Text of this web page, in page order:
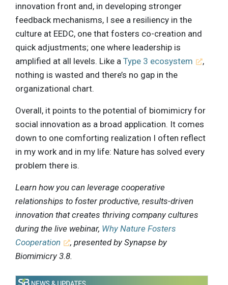
innovation front and, in developing stronger
feedback mechanisms, I see a resiliency in the
culture at EEDC, one that fosters co-creation and
quick adjustments; one where leadership is
amplified at all levels. Like a Type 3 ecosystem
,
nothing is wasted and there’s no gap in the
organizational chart.
Overall, it points to the potential of biomimicry for
social innovation as a broad application. It comes
down to one comforting realization I often reflect
in my work and in my life: Nature has solved every
problem there is.
Learn how you can leverage cooperative
relationships to foster productive, results-driven
innovation that creates thriving company cultures
during the live webinar, Why Nature Fosters
Cooperation
, presented by Synapse by
Biomimicry 3.8.